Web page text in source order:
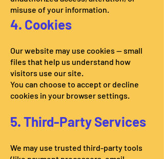
misuse of your information.
4. Cookies
Our website may use cookies — small
files that help us understand how
visitors use our site.
You can choose to accept or decline
cookies in your browser settings.
5. Third-Party Services
We may use trusted third-party tools